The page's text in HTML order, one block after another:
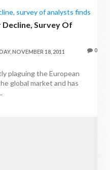
Survey Of
NOVEMBER 18, 2011 0
plaguing the European
global market and has